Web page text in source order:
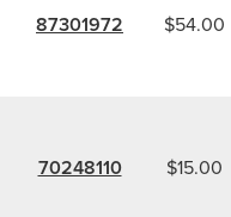
87301972 $54.00
70248110 $15.00